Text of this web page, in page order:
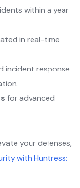
within a year
in real-time
incident response
for advanced
your defenses,
with Huntress: